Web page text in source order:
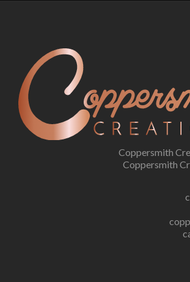
Coppersmith
Coppersmith